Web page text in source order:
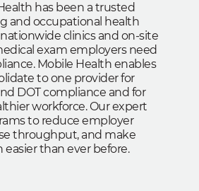
has been a trusted
and occupational health
clinics and on-site
exam employers need
Mobile Health enables
to one provider for
DOT compliance and for
workforce. Our expert
to reduce employer
throughput, and make
than ever before.